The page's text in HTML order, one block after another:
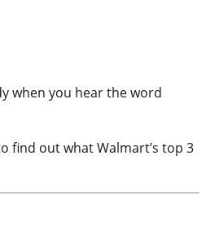
when you hear the word
find out what Walmart’s top 3